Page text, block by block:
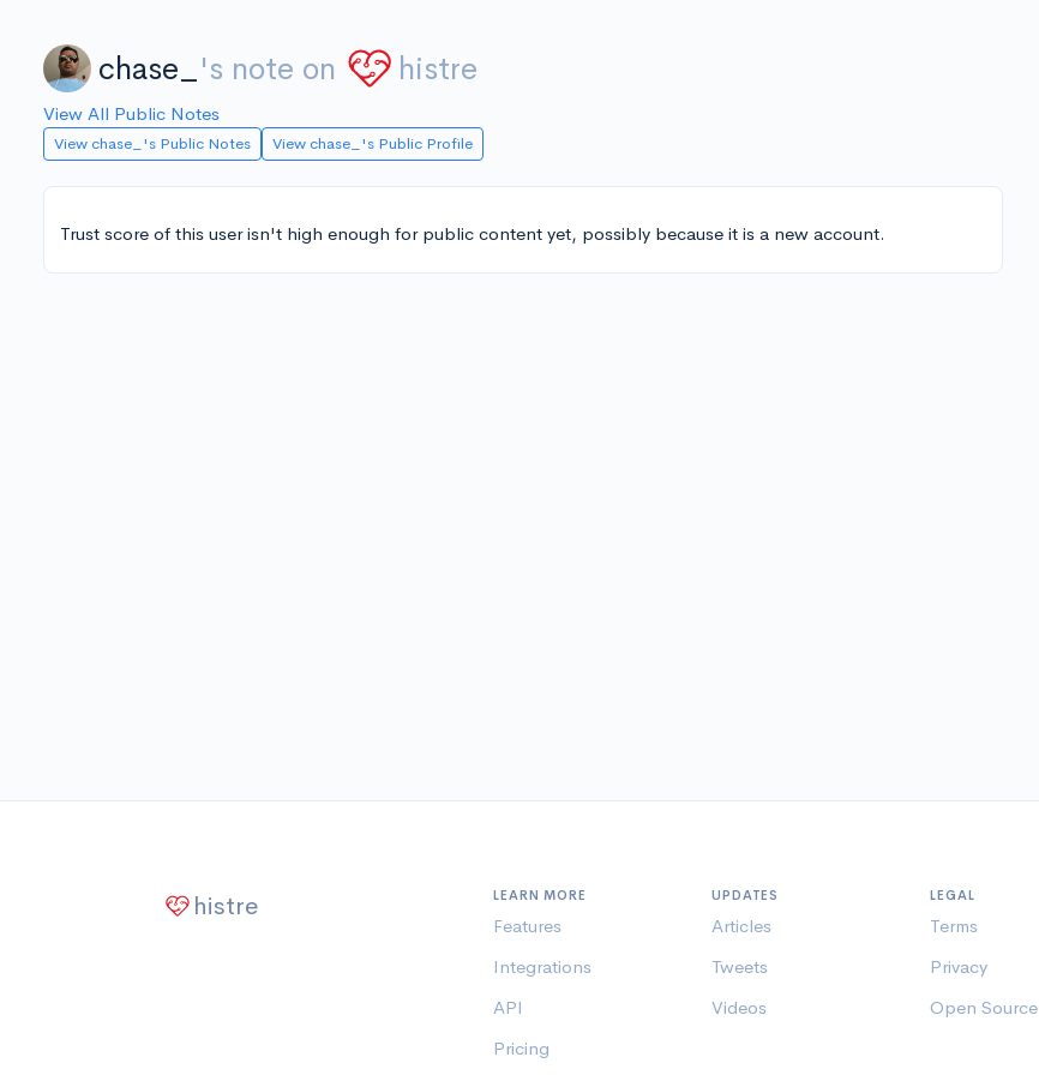
chase_ 's note on histre
View All Public Notes
View chase_'s Public Notes View chase_'s Public Profile
Trust score of this user isn't high enough for public content yet, possibly because it is a new account.
histre LEARN MORE
Features
Integrations
API
Pricing
UPDATES
Articles
Tweets
Videos
LEGAL
Terms
Privacy
Open Source